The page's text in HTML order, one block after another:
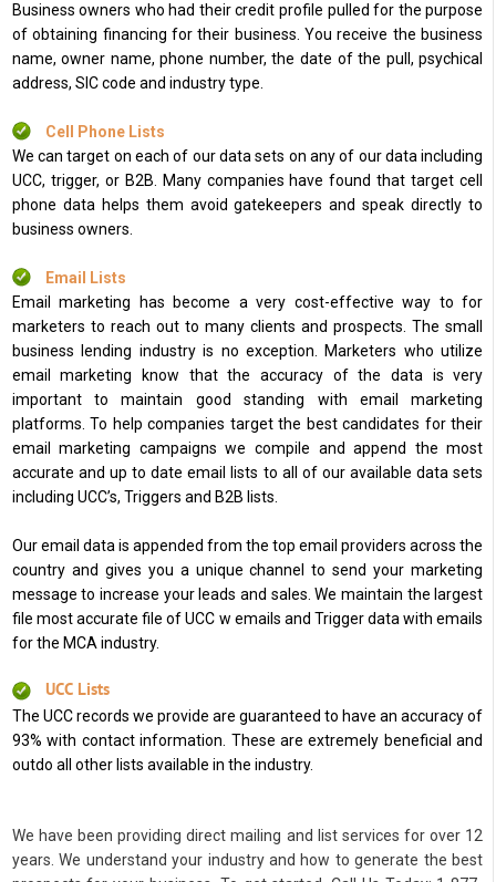
Business owners who had their credit profile pulled for the purpose
of obtaining financing for their business. You receive the business
name, owner name, phone number, the date of the pull, psychical
address, SIC code and industry type.
Cell Phone Lists
We can target on each of our data sets on any of our data including
UCC, trigger, or B2B. Many companies have found that target cell
phone data helps them avoid gatekeepers and speak directly to
business owners.
Email Lists
Email marketing has become a very cost-effective way to for
marketers to reach out to many clients and prospects. The small
business lending industry is no exception. Marketers who utilize
email marketing know that the accuracy of the data is very
important to maintain good standing with email marketing
platforms. To help companies target the best candidates for their
email marketing campaigns we compile and append the most
accurate and up to date email lists to all of our available data sets
including UCC’s, Triggers and B2B lists.
Our email data is appended from the top email providers across the
country and gives you a unique channel to send your marketing
message to increase your leads and sales. We maintain the largest
file most accurate file of UCC w emails and Trigger data with emails
for the MCA industry.
UCC Lists
The UCC records we provide are guaranteed to have an accuracy of
93% with contact information. These are extremely beneficial and
outdo all other lists available in the industry.
We have been providing direct mailing and list services for over 12
years. We understand your industry and how to generate the best